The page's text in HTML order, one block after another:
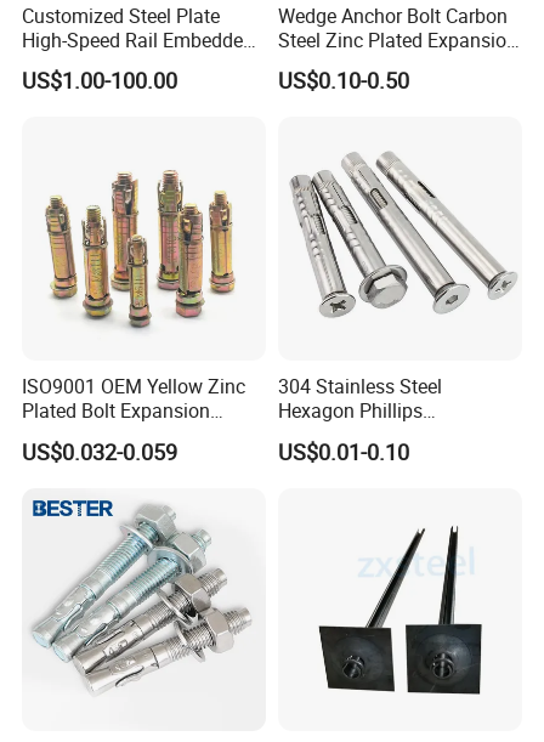
Customized Steel Plate
High-Speed Rail Embedded
Parts Welding U-Shaped
Anchor Boltsfor
US$1.00-100.00
Wedge Anchor Bolt Carbon
Steel Zinc Plated Expansion
Anchor for Concrete
US$0.10-0.50
ISO9001 OEM Yellow Zinc
Plated Bolt Expansion
Anchor Bolts for Wood
US$0.032-0.059
304 Stainless Steel
Hexagon Phillips
Countersunk Head Sleeve
Anchor Wall Plug Sleeve
US$0.01-0.10